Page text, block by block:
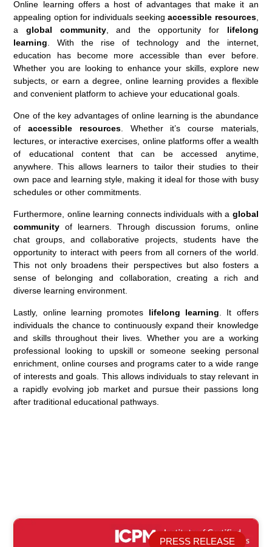
Online learning offers a host of advantages that make it an
appealing option for individuals seekingaccessible resources,
a global community, and the opportunity for lifelong
learning . With the rise of technology and the internet,
education has become more accessible than ever before.
Whether you are looking to enhance your skills, explore new
subjects, or earn a degree, online learning provides a flexible
and convenient platform to achieve your educational goals.
One of the key advantages of online learning is the abundance
ofaccessible resources. Whether it’s course materials,
lectures, or interactive exercises, online platforms offer a wealth
of educational content that can be accessed anytime,
anywhere. This allows learners to tailor their studies to their
own pace and learning style, making it ideal for those with busy
schedules or other commitments.
Furthermore, online learning connects individuals with a global
community of learners. Through discussion forums, online
chat groups, and collaborative projects, students have the
opportunity to interact with peers from all corners of the world.
This not only broadens their perspectives but also fosters a
sense of belonging and collaboration, creating a rich and
diverse learning environment.
Lastly, online learning promotes lifelong learning . It offers
individuals the chance to continuously expand their knowledge
and skills throughout their lives. Whether you are a working
professional looking to upskill or someone seeking personal
enrichment, online courses and programs cater to a wide range
of interests and goals. This allows individuals to stay relevant in
a rapidly evolving job market and pursue their passions long
after traditional educational pathways.
PRESS RELEASE